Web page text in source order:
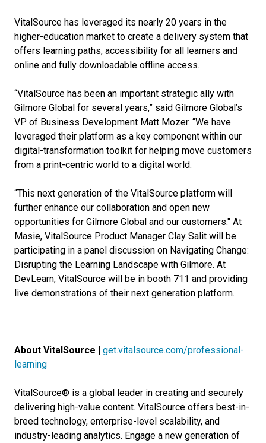
VitalSource has leveraged its nearly 20 years in the
higher-education market to create a delivery system that
offers learning paths, accessibility for all learners and
online and fully downloadable offline access.
“VitalSource has been an important strategic ally with
Gilmore Global for several years,” said Gilmore Global’s
VP of Business Development Matt Mozer. “We have
leveraged their platform as a key component within our
digital-transformation toolkit for helping move customers
from a print-centric world to a digital world.
“This next generation of the VitalSource platform will
further enhance our collaboration and open new
opportunities for Gilmore Global and our customers." At
Masie, VitalSource Product Manager Clay Salit will be
participating in a panel discussion on Navigating Change:
Disrupting the Learning Landscape with Gilmore. At
DevLearn, VitalSource will be in booth 711 and providing
live demonstrations of their next generation platform.
About VitalSource | get.vitalsource.com/professional-
learning
VitalSource® is a global leader in creating and securely
delivering high-value content. VitalSource offers best-in-
breed technology, enterprise-level scalability, and
industry-leading analytics. Engage a new generation of